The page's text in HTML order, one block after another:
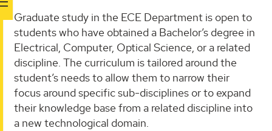
Graduate study in the ECE Department is open to
students who have obtained a Bachelor’s degree in
Electrical, Computer, Optical Science, or a related
discipline. The curriculum is tailored around the
student’s needs to allow them to narrow their
focus around specific sub-disciplines or to expand
their knowledge base from a related discipline into
a new technological domain.